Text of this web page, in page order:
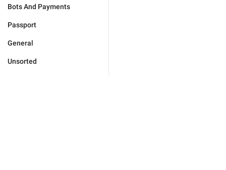
Bots And Payments
Passport
General
Unsorted